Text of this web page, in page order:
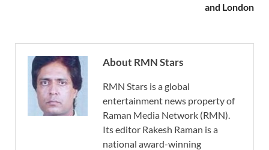
and London
About RMN Stars
RMN Stars is a global
entertainment news property of
Raman Media Network (RMN).
Its editor Rakesh Raman is a
national award-winning